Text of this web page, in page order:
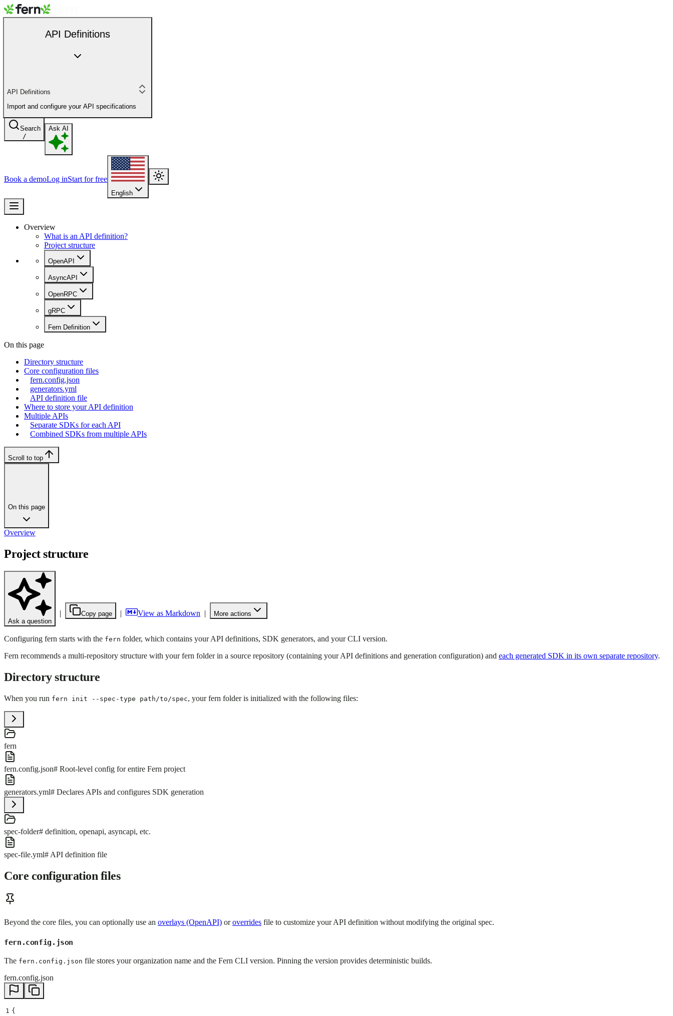
API Definitions
API Definitions
Import and configure your API specifications
Search
/
Ask AI
Book a demoLog inStart for free
English
Overview
What is an API definition?
Project structure
OpenAPI
AsyncAPI
OpenRPC
gRPC
Fern Definition
On this page
Directory structure
Core configuration files
fern.config.json
generators.yml
API definition file
Where to store your API definition
Multiple APIs
Separate SDKs for each API
Combined SDKs from multiple APIs
Scroll to top
On this page
Overview
Project structure
Ask a question
| Copy page | View as Markdown | More actions
Configuring fern starts with the fern folder, which contains your API definitions, SDK generators, and your CLI version.
Fern recommends a multi-repository structure with your fern folder in a source repository (containing your API definitions and generation configuration) and each generated SDK in its own separate repository.
Directory structure
When you run fern init --spec-type path/to/spec, your fern folder is initialized with the following files:
fern
fern.config.json# Root-level config for entire Fern project
generators.yml# Declares APIs and configures SDK generation
spec-folder# definition, openapi, asyncapi, etc.
spec-file.yml# API definition file
Core configuration files
Beyond the core files, you can optionally use an overlays (OpenAPI) oroverrides file to customize your API definition without modifying the original spec.
fern.config.json
The fern.config.json file stores your organization name and the Fern CLI version. Pinning the version provides deterministic builds.
fern.config.json
1 {